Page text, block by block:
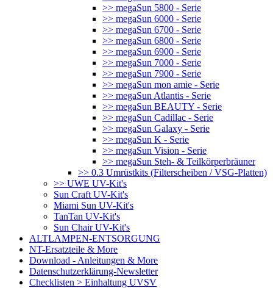
>> megaSun 5800 - Serie
>> megaSun 6000 - Serie
>> megaSun 6700 - Serie
>> megaSun 6800 - Serie
>> megaSun 6900 - Serie
>> megaSun 7000 - Serie
>> megaSun 7900 - Serie
>> megaSun mon amie - Serie
>> megaSun Atlantis - Serie
>> megaSun BEAUTY - Serie
>> megaSun Cadillac - Serie
>> megaSun Galaxy - Serie
>> megaSun K - Serie
>> megaSun Vision - Serie
>> megaSun Steh- & Teilkörperbräuner
>> 0.3 Umrüstkits (Filterscheiben / VSG-Platten)
>> UWE UV-Kit's
Sun Craft UV-Kit's
Miami Sun UV-Kit's
TanTan UV-Kit's
Sun Chair UV-Kit's
ALTLAMPEN-ENTSORGUNG
NT-Ersatzteile & More
Download - Anleitungen & More
Datenschutzerklärung-Newsletter
Checklisten > Einhaltung UVSV